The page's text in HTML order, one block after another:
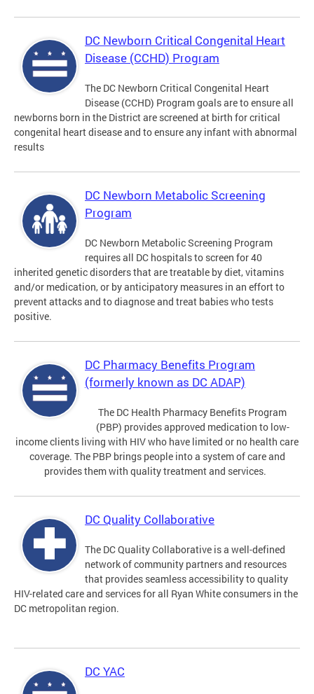
DC Newborn Critical Congenital Heart
Disease (CCHD) Program
The DC Newborn Critical Congenital Heart
Disease (CCHD) Program goals are to ensure all
newborns born in the District are screened at birth for critical
congenital heart disease and to ensure any infant with abnormal
results
DC Newborn Metabolic Screening
Program
DC Newborn Metabolic Screening Program
requires all DC hospitals to screen for 40
inherited genetic disorders that are treatable by diet, vitamins
and/or medication, or by anticipatory measures in an effort to
prevent attacks and to diagnose and treat babies who tests
positive.
DC Pharmacy Benefits Program
(formerly known as DC ADAP)
The DC Health Pharmacy Benefits Program
(PBP) provides approved medication to low-
income clients living with HIV who have limited or no health care
coverage. The PBP brings people into a system of care and
provides them with quality treatment and services.
DC Quality Collaborative
The DC Quality Collaborative is a well-defined
network of community partners and resources
that provides seamless accessibility to quality
HIV-related care and services for all Ryan White consumers in the
DC metropolitan region.
DC YAC